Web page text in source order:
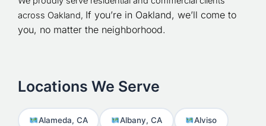
across Oakland, If you’re in Oakland, we’ll come to
you, no matter the neighborhood.
Locations We Serve
Alameda, CA Albany, CA Alviso